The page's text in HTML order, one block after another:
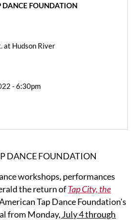
DANCE FOUNDATION
at Hudson River
- 6:30pm
DANCE FOUNDATION
workshops, performances
the return ofTap City, the
Tap Dance Foundation's
from Monday, July 4 through